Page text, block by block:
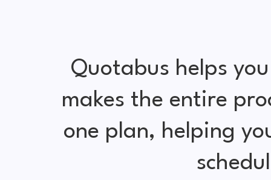
Quotabus helps
makes the entire
one plan, helping